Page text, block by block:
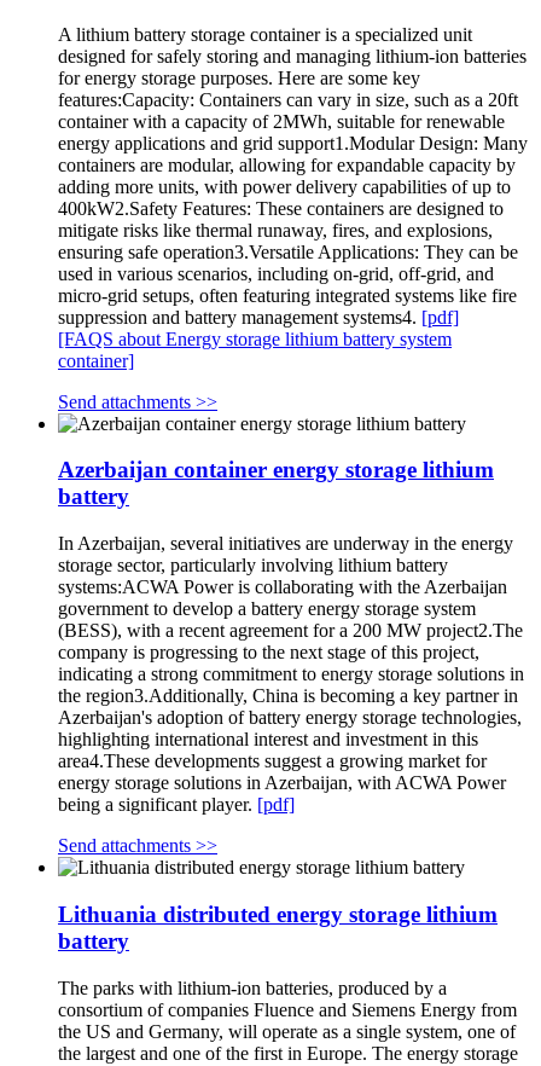
A lithium battery storage container is a specialized unit
designed for safely storing and managing lithium-ion batteries
for energy storage purposes. Here are some key
features:Capacity: Containers can vary in size, such as a 20ft
container with a capacity of 2MWh, suitable for renewable
energy applications and grid support1.Modular Design: Many
containers are modular, allowing for expandable capacity by
adding more units, with power delivery capabilities of up to
400kW2.Safety Features: These containers are designed to
mitigate risks like thermal runaway, fires, and explosions,
ensuring safe operation3.Versatile Applications: They can be
used in various scenarios, including on-grid, off-grid, and
micro-grid setups, often featuring integrated systems like fire
suppression and battery management systems4. [pdf]
[FAQS about Energy storage lithium battery system
container]
Send attachments >>
Azerbaijan container energy storage lithium
battery
In Azerbaijan, several initiatives are underway in the energy
storage sector, particularly involving lithium battery
systems:ACWA Power is collaborating with the Azerbaijan
government to develop a battery energy storage system
(BESS), with a recent agreement for a 200 MW project2.The
company is progressing to the next stage of this project,
indicating a strong commitment to energy storage solutions in
the region3.Additionally, China is becoming a key partner in
Azerbaijan's adoption of battery energy storage technologies,
highlighting international interest and investment in this
area4.These developments suggest a growing market for
energy storage solutions in Azerbaijan, with ACWA Power
being a significant player. [pdf]
Send attachments >>
Lithuania distributed energy storage lithium
battery
The parks with lithium-ion batteries, produced by a
consortium of companies Fluence and Siemens Energy from
the US and Germany, will operate as a single system, one of
the largest and one of the first in Europe. The energy storage